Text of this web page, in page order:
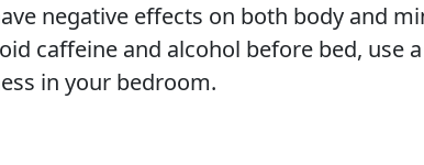
negative effects on both body and
caffeine and alcohol before bed, use
in your bedroom.